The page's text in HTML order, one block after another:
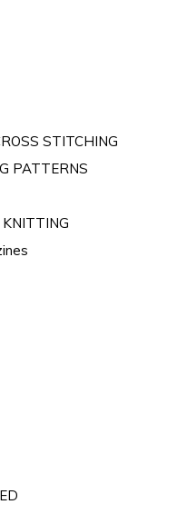
STITCHING
PATTERNS
KNITTING